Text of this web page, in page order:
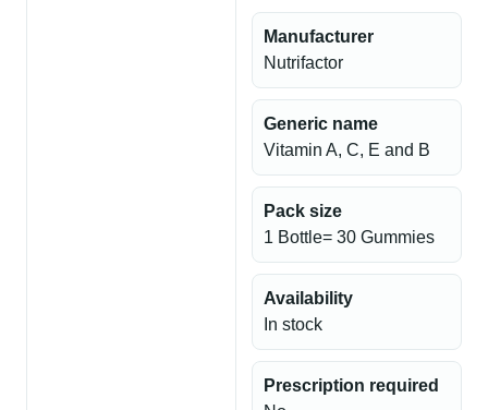
Manufacturer
Nutrifactor
Generic name
Vitamin A, C, E and B
Pack size
1 Bottle= 30 Gummies
Availability
In stock
Prescription required